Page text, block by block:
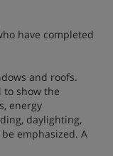
have completed
and roofs.
to show the
energy
daylighting,
emphasized. A